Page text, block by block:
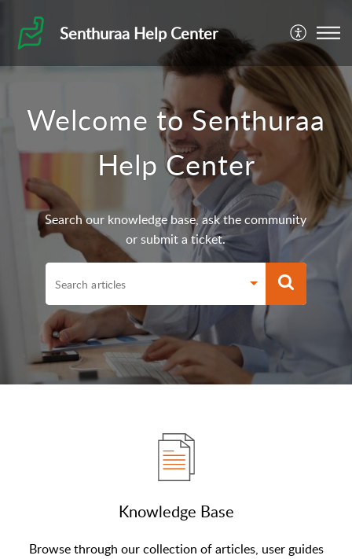
Senthuraa Help Center
Welcome to Senthuraa
Help Center
Search our knowledge base, ask the community
or submit a ticket.
Knowledge Base
Browse through our collection of articles, user guides